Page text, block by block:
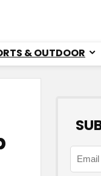
& OUTDOOR